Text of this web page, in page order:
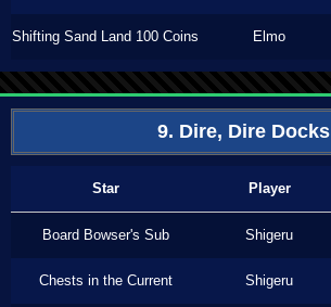
Shifting Sand Land 100 Coins Elmo
9. Dire, Dire Docks
Star Player
Board Bowser's Sub Shigeru
Chests in the Current Shigeru